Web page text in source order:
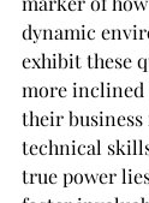
dynamic
exhibit these
more
their business
technical
true power